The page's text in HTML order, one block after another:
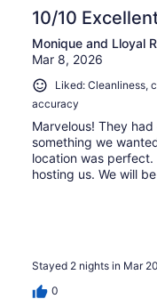
10/10
Monique and Lloyal
Mar 8, 2026
Liked: Cleanliness,
accuracy
Marvelous! They
something we
location was
hosting us. We will
Stayed 2 nights in Mar
0